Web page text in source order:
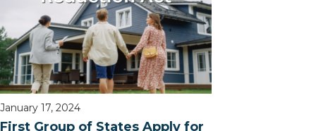
January 17, 2024
First Group of States Apply for